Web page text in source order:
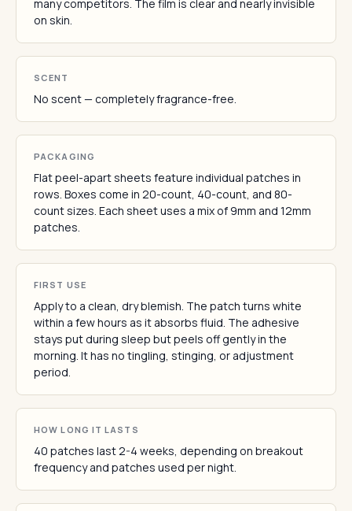
many competitors. The film is clear and nearly invisible
on skin.
SCENT
No scent — completely fragrance-free.
PACKAGING
Flat peel-apart sheets feature individual patches in
rows. Boxes come in 20-count, 40-count, and 80-
count sizes. Each sheet uses a mix of 9mm and 12mm
patches.
FIRST USE
Apply to a clean, dry blemish. The patch turns white
within a few hours as it absorbs fluid. The adhesive
stays put during sleep but peels off gently in the
morning. It has no tingling, stinging, or adjustment
period.
HOW LONG IT LASTS
40 patches last 2-4 weeks, depending on breakout
frequency and patches used per night.